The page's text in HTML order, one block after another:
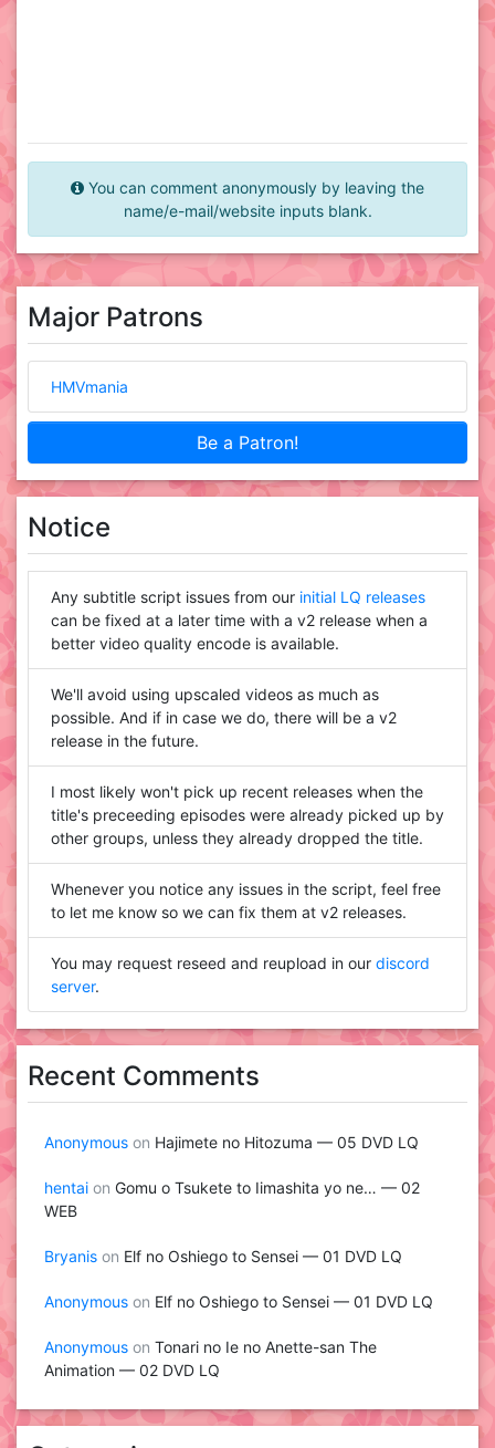
You can comment anonymously by leaving the
name/e-mail/website inputs blank.
Major Patrons
HMVmania
Be a Patron!
Notice
Any subtitle script issues from our initial LQ releases
can be fixed at a later time with a v2 release when a
better video quality encode is available.
We'll avoid using upscaled videos as much as
possible. And if in case we do, there will be a v2
release in the future.
I most likely won't pick up recent releases when the
title's preceeding episodes were already picked up by
other groups, unless they already dropped the title.
Whenever you notice any issues in the script, feel free
to let me know so we can fix them at v2 releases.
You may request reseed and reupload in our discord
server.
Recent Comments
Anonymous on Hajimete no Hitozuma — 05 DVD LQ
hentai on Gomu o Tsukete to Iimashita yo ne… — 02
WEB
Bryanis on Elf no Oshiego to Sensei — 01 DVD LQ
Anonymous on Elf no Oshiego to Sensei — 01 DVD LQ
Anonymous on Tonari no Ie no Anette-san The
Animation — 02 DVD LQ